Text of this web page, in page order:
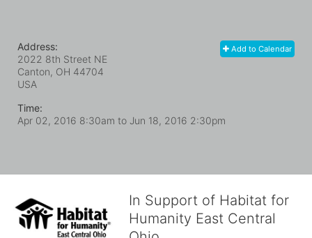
Add to Calendar
Address:
2022 8th Street NE
Canton, OH 44704
USA
Time:
Apr 02, 2016 8:30am to Jun 18, 2016 2:30pm
In Support of Habitat for
Humanity East Central